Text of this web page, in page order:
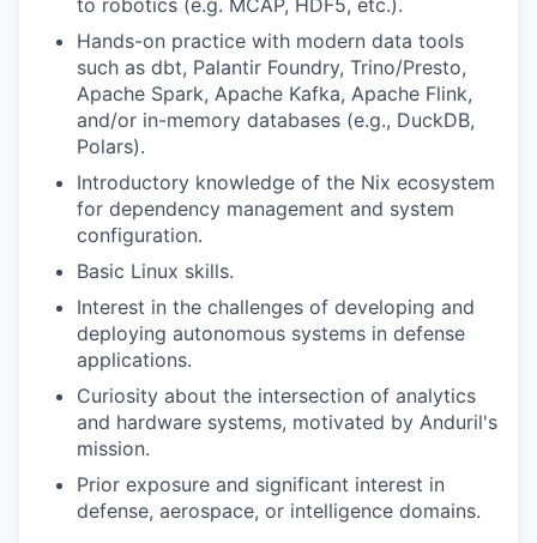
to robotics (e.g. MCAP, HDF5, etc.).
Hands-on practice with modern data tools
such as dbt, Palantir Foundry, Trino/Presto,
Apache Spark, Apache Kafka, Apache Flink,
and/or in-memory databases (e.g., DuckDB,
Polars).
Introductory knowledge of the Nix ecosystem
for dependency management and system
configuration.
Basic Linux skills.
Interest in the challenges of developing and
deploying autonomous systems in defense
applications.
Curiosity about the intersection of analytics
and hardware systems, motivated by Anduril's
mission.
Prior exposure and significant interest in
defense, aerospace, or intelligence domains.